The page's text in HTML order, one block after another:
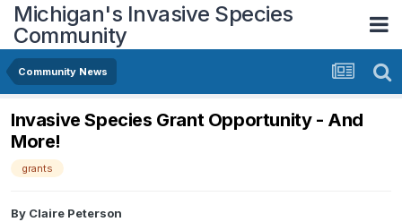
Michigan's Invasive Species
Community
Community News
Invasive Species Grant Opportunity - And
More!
grants
By Claire Peterson